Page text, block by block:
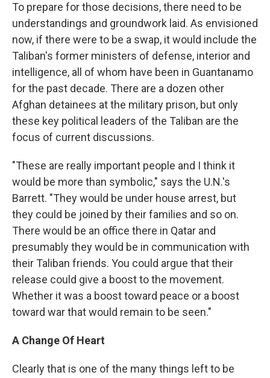
To prepare for those decisions, there need to be
understandings and groundwork laid. As envisioned
now, if there were to be a swap, it would include the
Taliban's former ministers of defense, interior and
intelligence, all of whom have been in Guantanamo
for the past decade. There are a dozen other
Afghan detainees at the military prison, but only
these key political leaders of the Taliban are the
focus of current discussions.
"These are really important people and I think it
would be more than symbolic," says the U.N.'s
Barrett. "They would be under house arrest, but
they could be joined by their families and so on.
There would be an office there in Qatar and
presumably they would be in communication with
their Taliban friends. You could argue that their
release could give a boost to the movement.
Whether it was a boost toward peace or a boost
toward war that would remain to be seen."
A Change Of Heart
Clearly that is one of the many things left to be